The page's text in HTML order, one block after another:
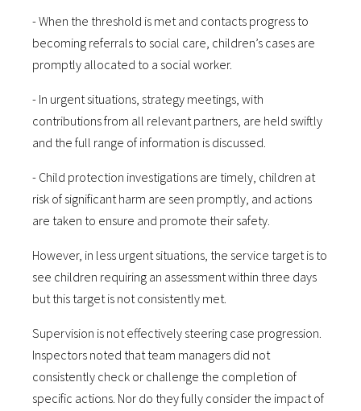
- When the threshold is met and contacts progress to
becoming referrals to social care, children’s cases are
promptly allocated to a social worker.
- In urgent situations, strategy meetings, with
contributions from all relevant partners, are held swiftly
and the full range of information is discussed.
- Child protection investigations are timely, children at
risk of significant harm are seen promptly, and actions
are taken to ensure and promote their safety.
However, in less urgent situations, the service target is to
see children requiring an assessment within three days
but this target is not consistently met.
Supervision is not effectively steering case progression.
Inspectors noted that team managers did not
consistently check or challenge the completion of
specific actions. Nor do they fully consider the impact of